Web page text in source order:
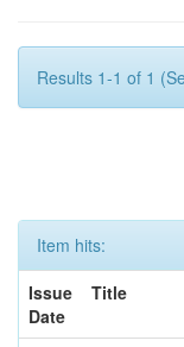
Results 1-1 of 1
Item hits:
Issue
Date
Title